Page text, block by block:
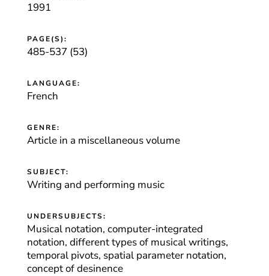
1991
PAGE(S):
485-537 (53)
LANGUAGE:
French
GENRE:
Article in a miscellaneous volume
SUBJECT:
Writing and performing music
UNDERSUBJECTS:
Musical notation, computer-integrated
notation, different types of musical writings,
temporal pivots, spatial parameter notation,
concept of desinence